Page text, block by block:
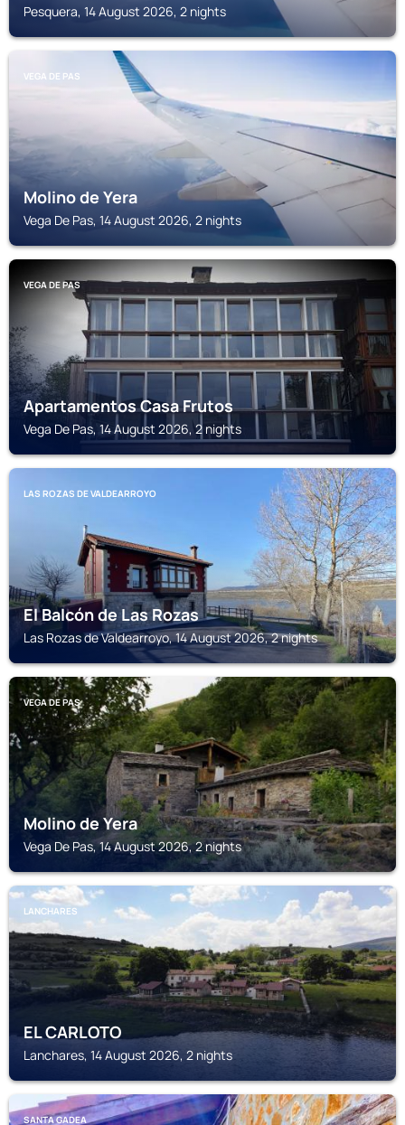
Pesquera, 14 August 2026, 2 nights
VEGA DE PAS
Molino de Yera
Vega De Pas, 14 August 2026, 2 nights
VEGA DE PAS
Apartamentos Casa Frutos
Vega De Pas, 14 August 2026, 2 nights
LAS ROZAS DE VALDEARROYO
El Balcón de Las Rozas
Las Rozas de Valdearroyo, 14 August 2026, 2 nights
VEGA DE PAS
Molino de Yera
Vega De Pas, 14 August 2026, 2 nights
LANCHARES
EL CARLOTO
Lanchares, 14 August 2026, 2 nights
SANTA GADEA